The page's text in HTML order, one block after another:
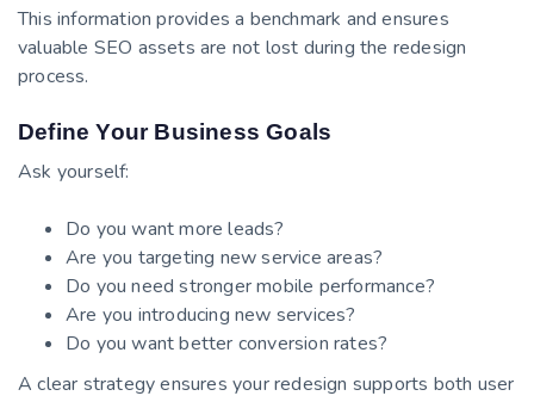
This information provides a benchmark and ensures
valuable SEO assets are not lost during the redesign
process.
Define Your Business Goals
Ask yourself:
Do you want more leads?
Are you targeting new service areas?
Do you need stronger mobile performance?
Are you introducing new services?
Do you want better conversion rates?
A clear strategy ensures your redesign supports both user